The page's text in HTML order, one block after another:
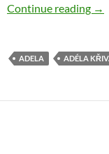
Continue reading →
ADELA ADÉLA